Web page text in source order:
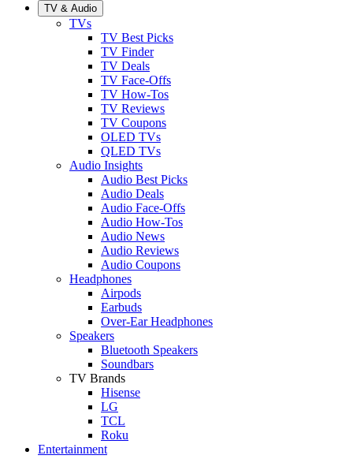
TV & Audio
TVs
TV Best Picks
TV Finder
TV Deals
TV Face-Offs
TV How-Tos
TV Reviews
TV Coupons
OLED TVs
QLED TVs
Audio Insights
Audio Best Picks
Audio Deals
Audio Face-Offs
Audio How-Tos
Audio News
Audio Reviews
Audio Coupons
Headphones
Airpods
Earbuds
Over-Ear Headphones
Speakers
Bluetooth Speakers
Soundbars
TV Brands
Hisense
LG
TCL
Roku
Entertainment